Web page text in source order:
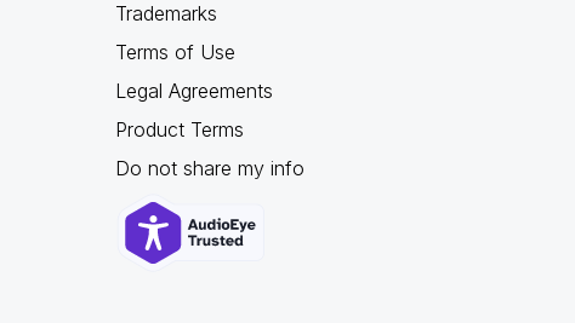
Trademarks
Terms of Use
Legal Agreements
Product Terms
Do not share my info